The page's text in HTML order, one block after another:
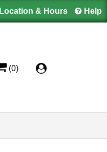
Location & Hours Help
(0)